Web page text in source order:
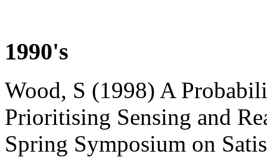
1990's
Wood, S (1998) A
Prioritising Sensing and
Spring Symposium on